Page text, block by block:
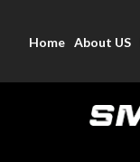
Home About US